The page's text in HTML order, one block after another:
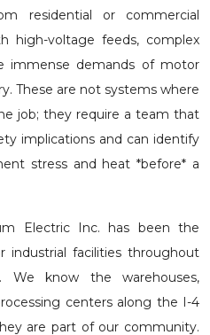
residential or commercial
high-voltage feeds, complex
immense demands of motor
These are not systems where
job; they require a team that
implications and can identify
stress and heat *before* a
Electric Inc. has been the
industrial facilities throughout
We know the warehouses,
centers along the I-4
are part of our community.